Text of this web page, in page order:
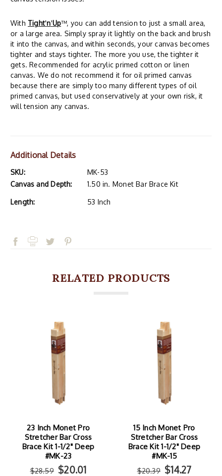
With Tight'n'Up™, you can add tension to just a small area,
or a large area. Simply spray it lightly on the back and brush
it into the canvas, and within seconds, your canvas becomes
tighter and stays tighter. The more you use, the tighter it
gets. Recommended for acrylic primed cotton or linen
canvas. We do not recommend it for oil primed canvas
because there are simply too many different types of oil
primed canvas, but used conservatively at your own risk, it
will tension any canvas.
Additional Details
SKU:
MK-53
Canvas and Depth:
1.50 in. Monet Bar Brace Kit
Length: 53 Inch
RELATED PRODUCTS
23 Inch Monet Pro
Stretcher Bar Cross
Brace Kit 1-1/2" Deep
#MK-23
$28.59 $20.01
15 Inch Monet Pro
Stretcher Bar Cross
Brace Kit 1-1/2" Deep
#MK-15
$20.39 $14.27